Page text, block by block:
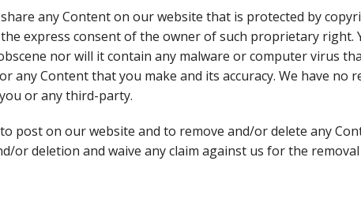
any Content on our website that is protected by
express consent of the owner of such proprietary right.
nor will it contain any malware or computer virus
any Content that you make and its accuracy. We have no
or any third-party.
post on our website and to remove and/or delete any
or deletion and waive any claim against us for the